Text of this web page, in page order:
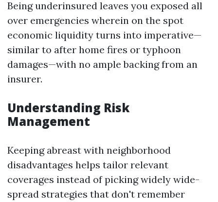
Being underinsured leaves you exposed all
over emergencies wherein on the spot
economic liquidity turns into imperative—
similar to after home fires or typhoon
damages—with no ample backing from an
insurer.
Understanding Risk
Management
Keeping abreast with neighborhood
disadvantages helps tailor relevant
coverages instead of picking widely wide-
spread strategies that don't remember